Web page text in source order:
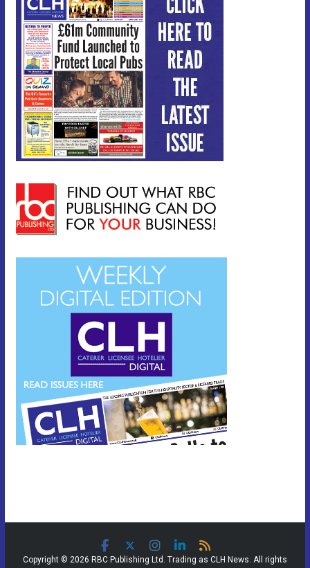
Copyright © 2026 RBC Publishing Ltd. Trading as CLH News. All rights